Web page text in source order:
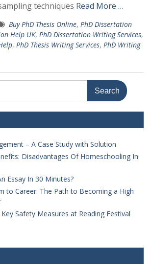
techniques Read More …
Buy PhD Thesis Online, PhD Dissertation
Help UK, PhD Dissertation Writing Services,
, PhD Thesis Writing Services, PhD Writing
– A Case Study with Solution
Disadvantages Of Homeschooling In
Essay In 30 Minutes?
to Career: The Path to Becoming a High
Safety Measures at Reading Festival